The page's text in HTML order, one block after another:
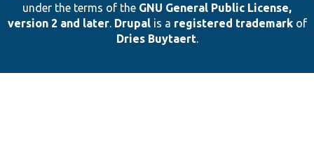
under the terms of the GNU General Public License,
version 2 and later. Drupalis a registered trademarkof
Dries Buytaert.